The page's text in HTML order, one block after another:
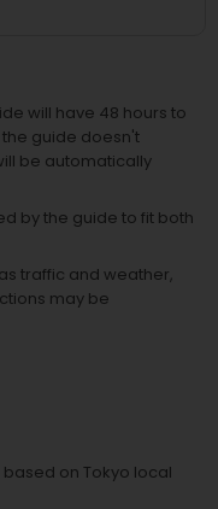
will have 48 hours to
guide doesn't
be automatically
by the guide to fit both
traffic and weather,
may be
on Tokyo local